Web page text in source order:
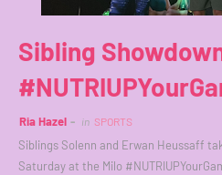
Sibling
Ria Hazel in SPORTS
Siblings Solenn and Erwan Heussaff
Saturday at the Milo